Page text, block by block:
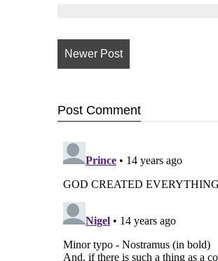
Newer Post
Post Comment